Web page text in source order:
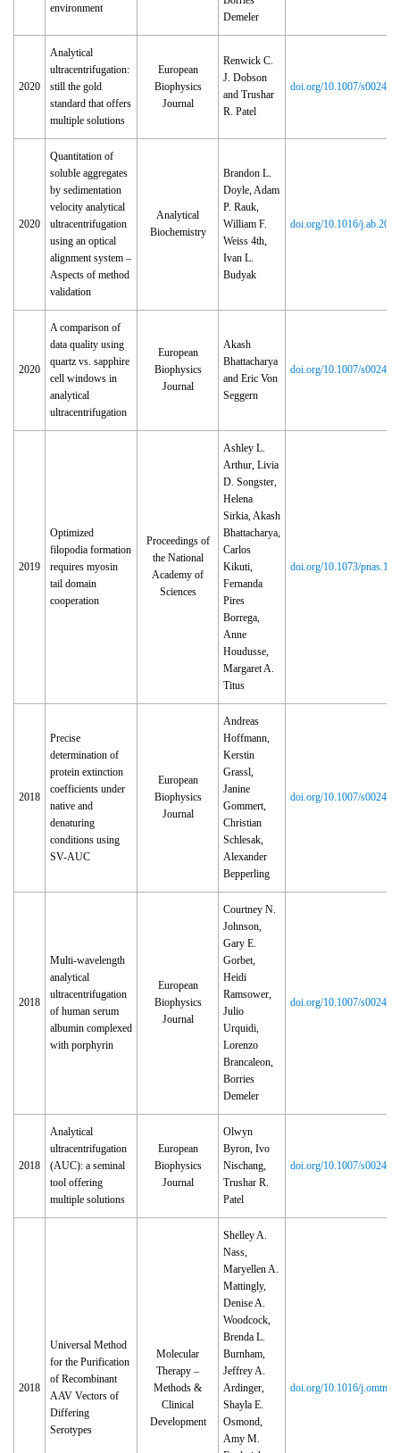
environment
Demeler
2020
Analytical
ultracentrifugation:
still the gold
standard that offers
multiple solutions
European
Biophysics
Journal
Renwick C.
J. Dobson
and Trushar
R. Patel
doi.org/10.1007/
2020
Quantitation of
soluble aggregates
by sedimentation
velocity analytical
ultracentrifugation
using an optical
alignment system –
Aspects of method
validation
Analytical
Biochemistry
Brandon L.
Doyle, Adam
P. Rauk,
William F.
Weiss 4th,
Ivan L.
Budyak
doi.org/10.1016/
2020
A comparison of
data quality using
quartz vs. sapphire
cell windows in
analytical
ultracentrifugation
European
Biophysics
Journal
Akash
Bhattacharya
and Eric Von
Seggern
doi.org/10.1007/
2019
Optimized
filopodia formation
requires myosin
tail domain
cooperation
Proceedings of
the National
Academy of
Sciences
Ashley L.
Arthur, Livia
D. Songster,
Helena
Sirkia, Akash
Bhattacharya,
Carlos
Kikuti,
Fernanda
Pires
Borrega,
Anne
Houdusse,
Margaret A.
Titus
doi.org/10.1073/
2018
Precise
determination of
protein extinction
coefficients under
native and
denaturing
conditions using
SV-AUC
European
Biophysics
Journal
Andreas
Hoffmann,
Kerstin
Grassl,
Janine
Gommert,
Christian
Schlesak,
Alexander
Bepperling
doi.org/10.1007/
2018
Multi-wavelength
analytical
ultracentrifugation
of human serum
albumin complexed
with porphyrin
European
Biophysics
Journal
Courtney N.
Johnson,
Gary E.
Gorbet,
Heidi
Ramsower,
Julio
Urquidi,
Lorenzo
Brancaleon,
Borries
Demeler
doi.org/10.1007/
2018
Analytical
ultracentrifugation
(AUC): a seminal
tool offering
multiple solutions
European
Biophysics
Journal
Olwyn
Byron, Ivo
Nischang,
Trushar R.
Patel
doi.org/10.1007/
2018
Universal Method
for the Purification
of Recombinant
AAV Vectors of
Differing
Serotypes
Molecular
Therapy –
Methods &
Clinical
Development
Shelley A.
Nass,
Maryellen A.
Mattingly,
Denise A.
Woodcock,
Brenda L.
Burnham,
Jeffrey A.
Ardinger,
Shayla E.
Osmond,
Amy M.
doi.org/10.1016/